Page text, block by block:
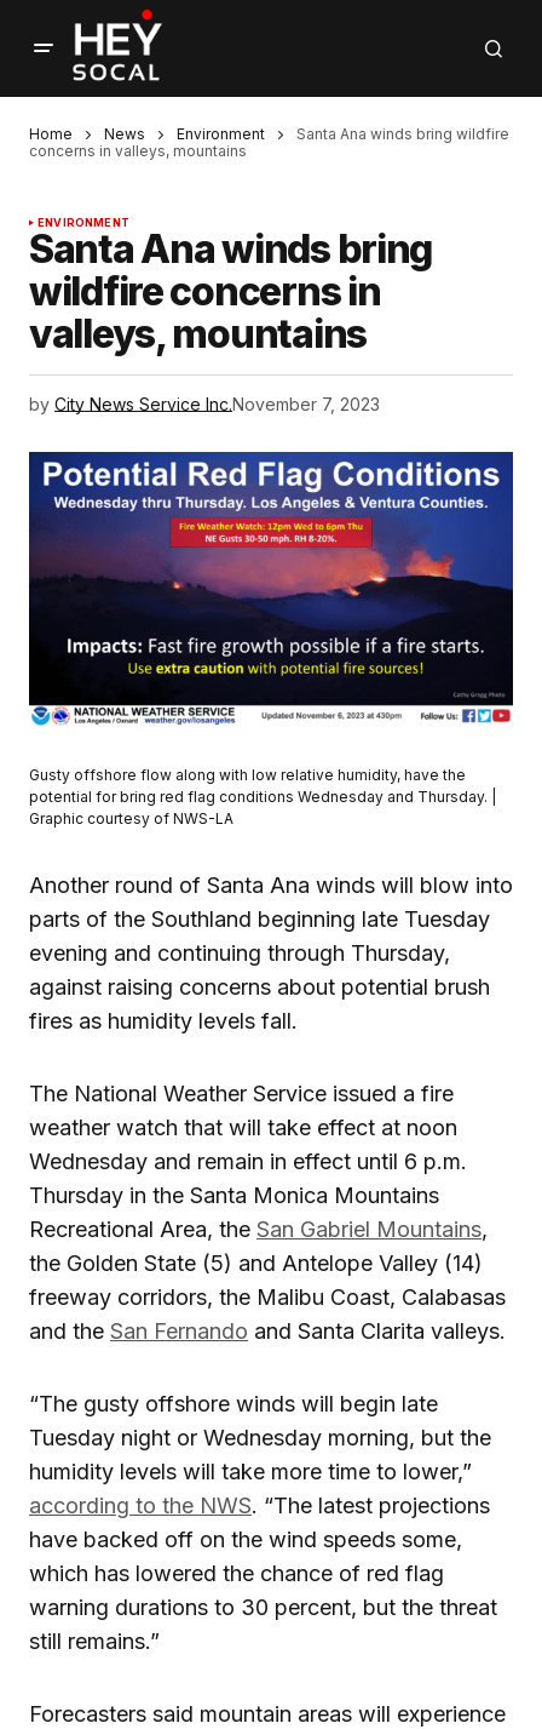
Home News Environment
Santa Ana winds bring wildfire
concerns in valleys, mountains
ENVIRONMENT
Santa Ana winds bring
wildfire concerns in
valleys, mountains
by City News Service Inc.November 7, 2023
Gusty offshore flow along with low relative humidity, have the
potential for bring red flag conditions Wednesday and Thursday. |
Graphic courtesy of NWS-LA
Another round of Santa Ana winds will blow into
parts of the Southland beginning late Tuesday
evening and continuing through Thursday,
against raising concerns about potential brush
fires as humidity levels fall.
The National Weather Service issued a fire
weather watch that will take effect at noon
Wednesday and remain in effect until 6 p.m.
Thursday in the Santa Monica Mountains
Recreational Area, the San Gabriel Mountains,
the Golden State (5) and Antelope Valley (14)
freeway corridors, the Malibu Coast, Calabasas
and the San Fernando and Santa Clarita valleys.
“The gusty offshore winds will begin late
Tuesday night or Wednesday morning, but the
humidity levels will take more time to lower,”
according to the NWS. “The latest projections
have backed off on the wind speeds some,
which has lowered the chance of red flag
warning durations to 30 percent, but the threat
still remains.”
Forecasters said mountain areas will experience